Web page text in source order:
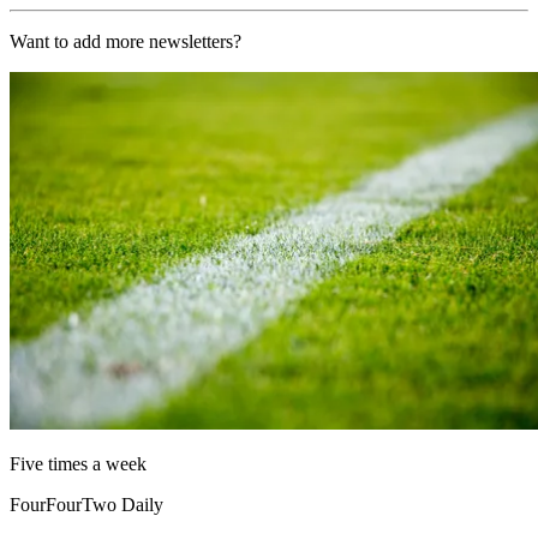
Want to add more newsletters?
Five times a week
FourFourTwo Daily